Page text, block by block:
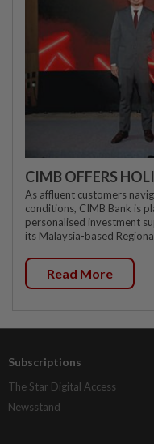
CIMB OFFERS
As affluent customers
conditions, CIMB Bank is
personalised investment
its Malaysia-based
Read More
Subscriptions
The Star Digital Access
Newsstand